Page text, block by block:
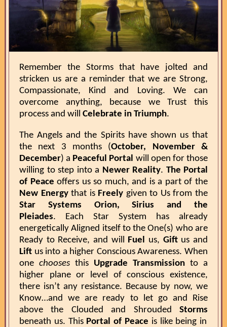
Remember the Storms that have jolted and
stricken us are a reminder that we are Strong,
Compassionate, Kind and Loving. We can
overcome anything, because we Trust this
process and will Celebrate in Triumph.
The Angels and the Spirits have shown us that
the next 3 months (October, November &
December) a Peaceful Portal will open for those
willing to step into a Newer Reality. The Portal
of Peace offers us so much, and is a part of the
New Energythat is Freely given to Us from the
Star Systems Orion, Sirius and the
Pleiades. Each Star System has already
energetically Aligned itself to the One(s) who are
Ready to Receive, and will Fuel us, Giftus and
Lift us into a higher Conscious Awareness. When
one chooses this Upgrade Transmission to a
higher plane or level of conscious existence,
there isn’t any resistance. Because by now, we
Know…and we are ready to let go and Rise
above the Clouded and Shrouded Storms
beneath us. This Portal of Peace is like being in